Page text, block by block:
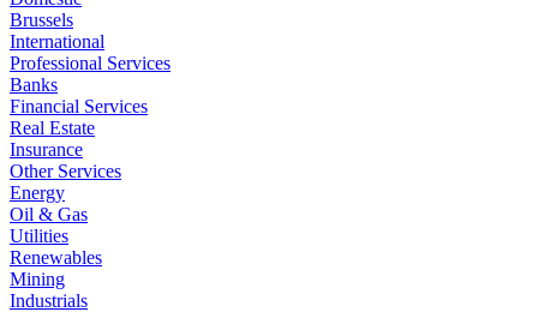
Brussels
International
Professional Services
Banks
Financial Services
Real Estate
Insurance
Other Services
Energy
Oil & Gas
Utilities
Renewables
Mining
Industrials